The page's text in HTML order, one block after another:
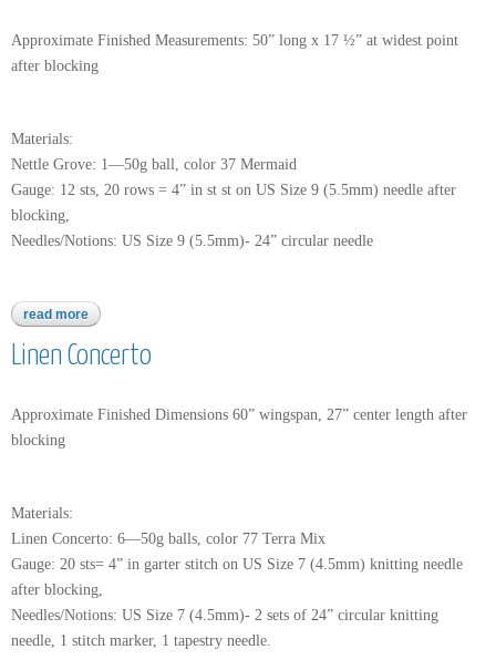
Approximate Finished Measurements: 50” long x 17 ½” at widest point
after blocking
Materials:
Nettle Grove: 1—50g ball, color 37 Mermaid
Gauge: 12 sts, 20 rows = 4” in st st on US Size 9 (5.5mm) needle after
blocking,
Needles/Notions: US Size 9 (5.5mm)- 24” circular needle
read more about nettle grove
Linen Concerto
Approximate Finished Dimensions 60” wingspan, 27” center length after
blocking
Materials:
Linen Concerto: 6—50g balls, color 77 Terra Mix
Gauge: 20 sts= 4” in garter stitch on US Size 7 (4.5mm) knitting needle
after blocking,
Needles/Notions: US Size 7 (4.5mm)- 2 sets of 24” circular knitting
needle, 1 stitch marker, 1 tapestry needle.